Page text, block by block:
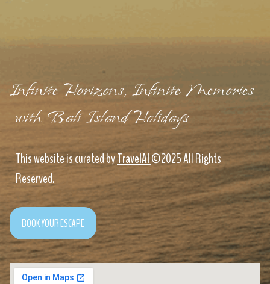
Infinite Horizons, Infinite Memories
with Bali Island Holidays
This website is curated byTravelAI©2025 All Rights
Reserved.
BOOK YOUR ESCAPE